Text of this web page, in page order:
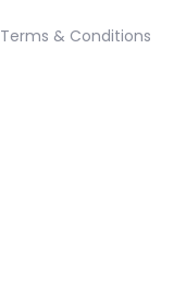
Terms & Conditions